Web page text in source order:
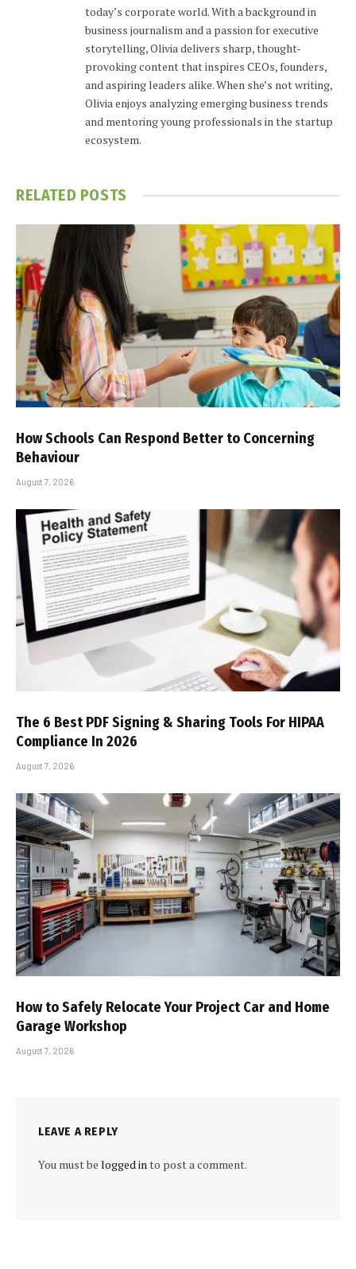
today’s corporate world. With a background in
business journalism and a passion for executive
storytelling, Olivia delivers sharp, thought-
provoking content that inspires CEOs, founders,
and aspiring leaders alike. When she’s not writing,
Olivia enjoys analyzing emerging business trends
and mentoring young professionals in the startup
ecosystem.
RELATED POSTS
How Schools Can Respond Better to Concerning
Behaviour
August 7, 2026
The 6 Best PDF Signing & Sharing Tools For HIPAA
Compliance In 2026
August 7, 2026
How to Safely Relocate Your Project Car and Home
Garage Workshop
August 7, 2026
LEAVE A REPLY
You must be logged in to post a comment.